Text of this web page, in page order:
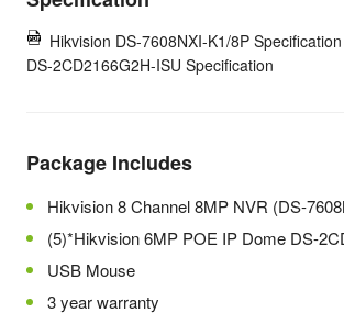
Hikvision DS-7608NXI-K1/8P Specification
DS-2CD2166G2H-ISU Specification
Package Includes
Hikvision 8 Channel 8MP NVR (DS-
(5)*Hikvision 6MP POE IP Dome DS-
USB Mouse
3 year warranty